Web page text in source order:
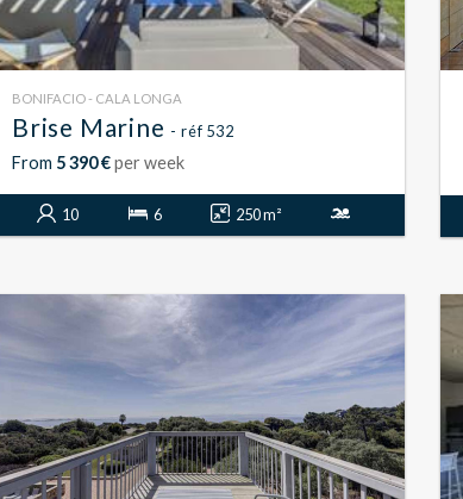
BONIFACIO - CALA LONGA
Brise Marine - réf 532
From 5 390 €per week
10 6 250 m²